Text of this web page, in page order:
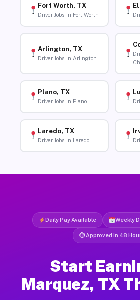
Fort Worth, TX
Driver Jobs in Fort Worth
Arlington, TX
Driver Jobs in Arlington
Plano, TX
Driver Jobs in Plano
Laredo, TX
Driver Jobs in Laredo
Daily Pay Available Weekly
⏱ Approved in 48
Start
Marquez, TX